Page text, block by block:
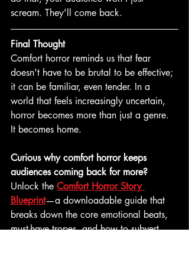
scream. They'll come back.
Final Thought
Comfort horror reminds us that fear
doesn't have to be brutal to be effective;
it can be familiar, even tender. In a
world that feels increasingly uncertain,
horror becomes more than just a genre.
It becomes home.
Curious why comfort horror keeps
audiences coming back for more?
Unlock the Comfort Horror Story
Blueprint—a downloadable guide that
breaks down the core emotional beats,
must-have tropes, and how to subvert